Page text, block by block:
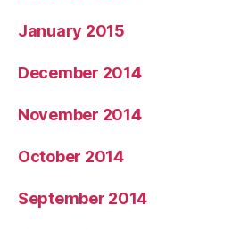
January 2015
December 2014
November 2014
October 2014
September 2014